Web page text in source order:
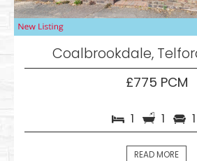
Coalbrookdale,
£775 PCM
1 1 1
READ MORE